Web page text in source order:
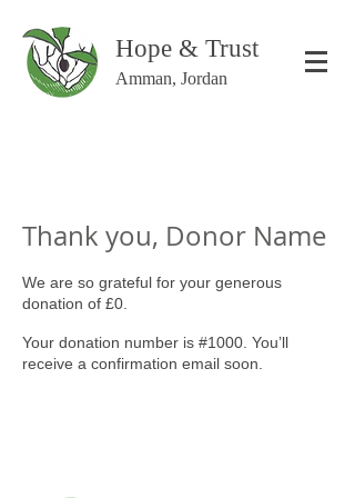
Hope & Trust
Amman, Jordan
Thank you, Donor Name
We are so grateful for your generous
donation of £0.
Your donation number is #1000. You’ll
receive a confirmation email soon.